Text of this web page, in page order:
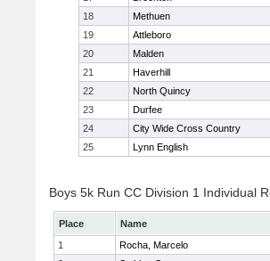
18
Methuen
19
Attleboro
20
Malden
21
Haverhill
22
North Quincy
23
Durfee
24
City Wide Cross Country
25
Lynn English
Boys 5k Run CC Division 1 Individual
Place Name
1
Rocha, Marcelo